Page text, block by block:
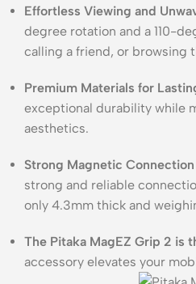
Effortless Viewing and
degree rotation and a 110-
calling a friend, or browsing
Premium Materials for
exceptional durability while
aesthetics.
Strong Magnetic
strong and reliable
only 4.3mm thick and
The Pitaka MagEZ Grip 2 is
accessory elevates your